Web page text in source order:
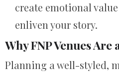
create emotional
enliven your story.
Why FNP Venues Are
Planning a well-styled,